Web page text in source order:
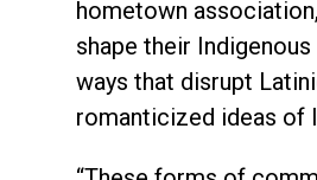
hometown
shape their
ways that disrupt
romanticized ideas of